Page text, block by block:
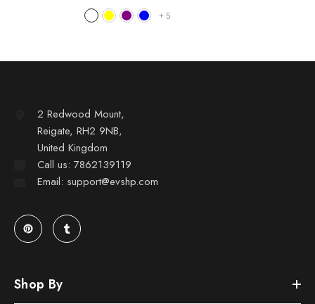
+ 5
2 Redwood Mount,
Reigate, RH2 9NB,
United Kingdom
Call us: 7862139119
Email: support@evshp.com
Shop By